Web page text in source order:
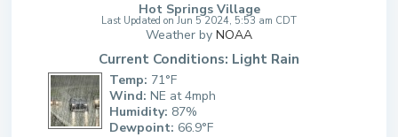
Hot Springs Village
Last Updated on Jun 5 2024, 5:53 am CDT
Weather by NOAA
Current Conditions: Light Rain
Temp: 71°F
Wind: NE at 4mph
Humidity: 87%
Dewpoint: 66.9°F